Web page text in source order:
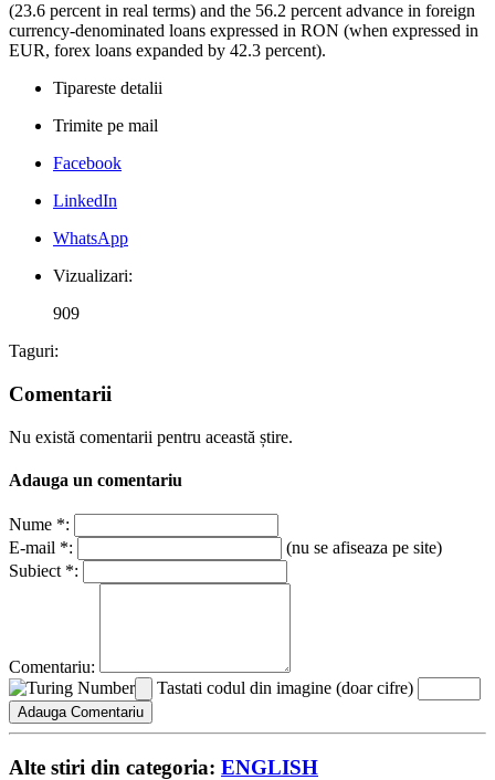
(23.6 percent in real terms) and the 56.2 percent advance in foreign
currency-denominated loans expressed in RON (when expressed in
EUR, forex loans expanded by 42.3 percent).
Tipareste detalii
Trimite pe mail
Facebook
LinkedIn
WhatsApp
Vizualizari:
909
Taguri:
Comentarii
Nu există comentarii pentru această știre.
Adauga un comentariu
Nume *:
E-mail *:
(nu se afiseaza pe site)
Subiect *:
Comentariu:
Tastati codul din imagine (doar cifre)
Alte stiri din categoria: ENGLISH